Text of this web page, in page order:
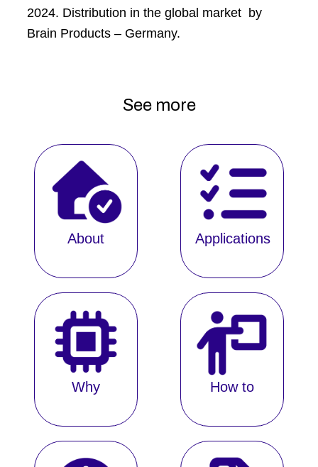
2024. Distribution in the global market by
Brain Products – Germany.
See more
About Applications
Why How to